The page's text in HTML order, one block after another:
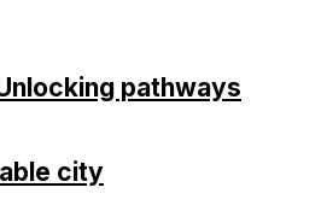
pathways
city